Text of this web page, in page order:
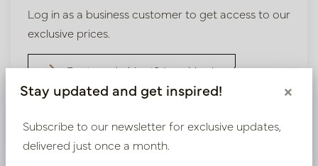
Log in as a business customer to get access to our
exclusive prices.
Bestaande klant? Log hier in
Stay updated and get inspired! ×
Subscribe to our newsletter for exclusive updates,
delivered just once a month.